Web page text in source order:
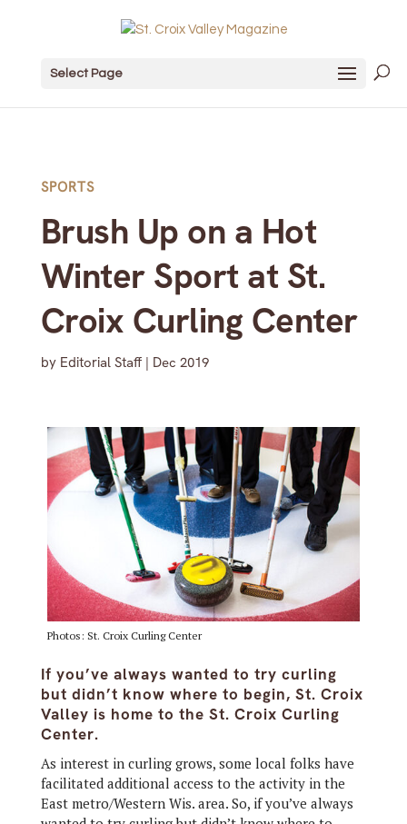
Select Page
SPORTS
Brush Up on a Hot
Winter Sport at St.
Croix Curling Center
by Editorial Staff| Dec 2019
Photos: St. Croix Curling Center
If you’ve always wanted to try curling
but didn’t know where to begin, St. Croix
Valley is home to the St. Croix Curling
Center.
As interest in curling grows, some local folks have
facilitated additional access to the activity in the
East metro/Western Wis. area. So, if you’ve always